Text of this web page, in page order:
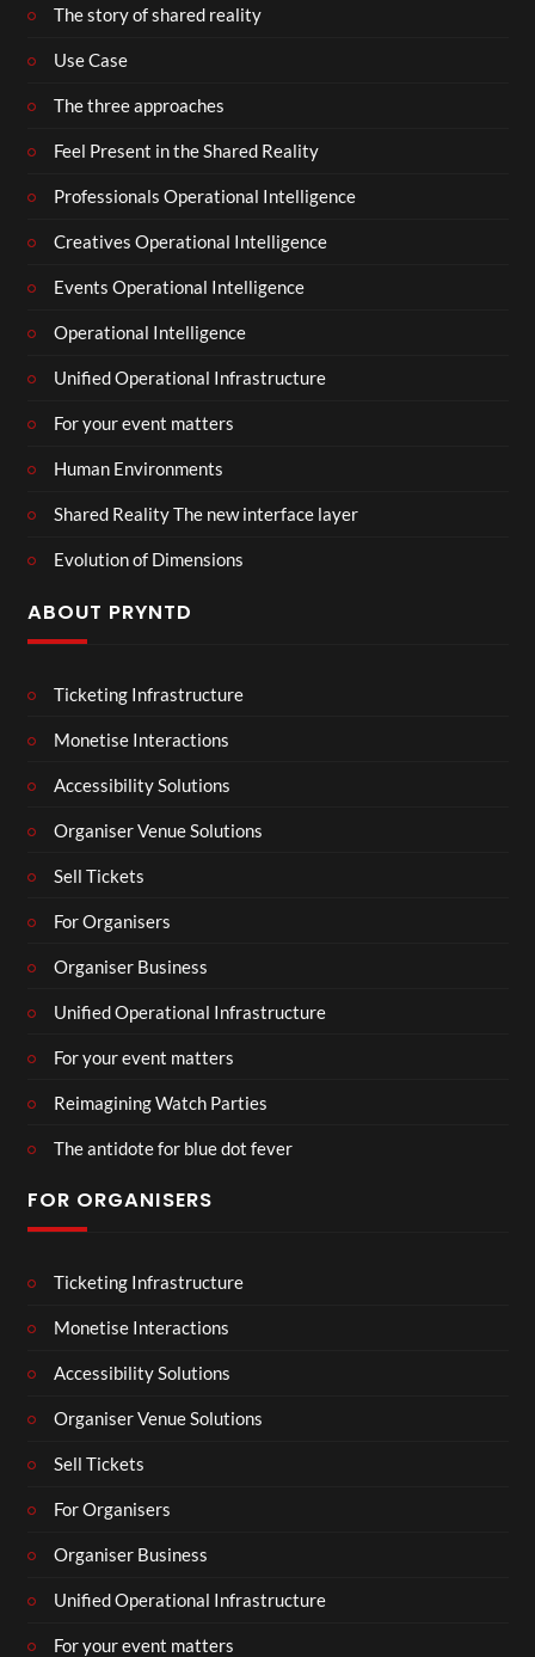
The story of shared reality
Use Case
The three approaches
Feel Present in the Shared Reality
Professionals Operational Intelligence
Creatives Operational Intelligence
Events Operational Intelligence
Operational Intelligence
Unified Operational Infrastructure
For your event matters
Human Environments
Shared Reality The new interface layer
Evolution of Dimensions
ABOUT PRYNTD
Ticketing Infrastructure
Monetise Interactions
Accessibility Solutions
Organiser Venue Solutions
Sell Tickets
For Organisers
Organiser Business
Unified Operational Infrastructure
For your event matters
Reimagining Watch Parties
The antidote for blue dot fever
FOR ORGANISERS
Ticketing Infrastructure
Monetise Interactions
Accessibility Solutions
Organiser Venue Solutions
Sell Tickets
For Organisers
Organiser Business
Unified Operational Infrastructure
For your event matters